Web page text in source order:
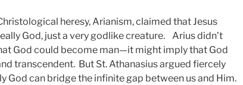
heresy, Arianism, claimed that Jesus
God, just a very godlike creature. Arius didn’t
God could become man—it might imply that God
transcendent. But St. Athanasius argued fiercely
God can bridge the infinite gap between us and Him.